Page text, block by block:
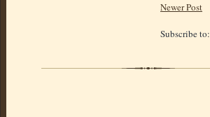
Newer Post
Subscribe to: